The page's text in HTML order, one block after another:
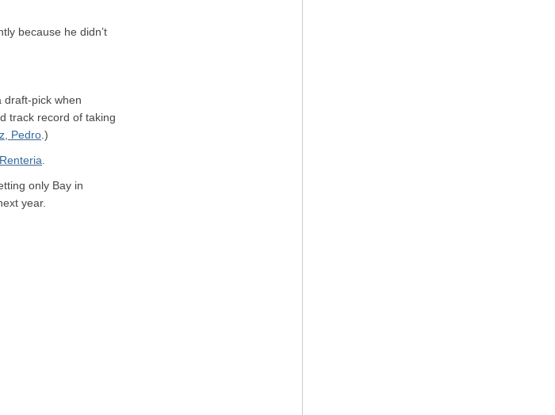
because he didn’t
draft-pick when
track record of taking
Pedro .)
only Bay in
year.